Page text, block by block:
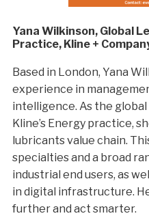
Yana Wilkinson, Global
Practice, Kline +
Based in London, Yana
experience in
intelligence. As the
Kline’s Energy practice,
lubricants value chain.
specialties and a broad
industrial end users, as
in digital infrastructure.
further and act smarter.